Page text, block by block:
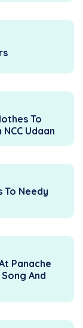
To
Udaan
Needy
Panache
And